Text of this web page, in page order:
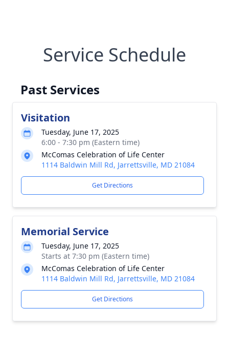
Service Schedule
Past Services
Visitation
Tuesday, June 17, 2025
6:00 - 7:30 pm (Eastern time)
McComas Celebration of Life Center
1114 Baldwin Mill Rd, Jarrettsville, MD 21084
Get Directions
Memorial Service
Tuesday, June 17, 2025
Starts at 7:30 pm (Eastern time)
McComas Celebration of Life Center
1114 Baldwin Mill Rd, Jarrettsville, MD 21084
Get Directions